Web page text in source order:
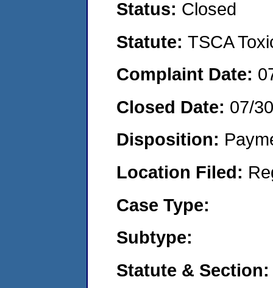
Status: Closed
Statute: TSCA
Complaint Date:
Closed Date: 07/
Disposition:
Location Filed:
Case Type:
Subtype:
Statute & Section: